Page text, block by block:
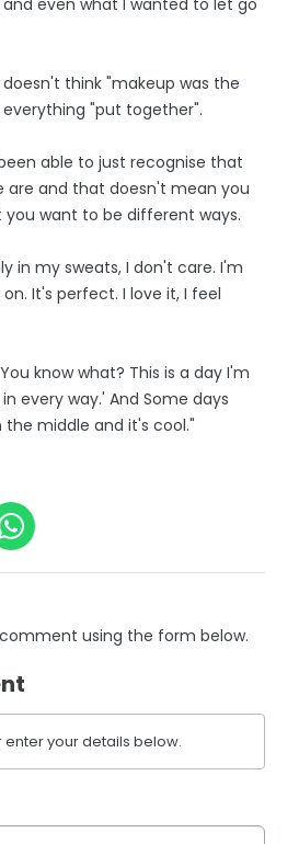
think "makeup was the
"put together".
able to just recognise that
are and that doesn't mean you
want to be different ways.
in my sweats, I don't care. I'm
It's perfect. I love it, I feel
know what? This is a day I'm
every way.' And Some days
middle and it's cool."
using the form below.
enter your details below.